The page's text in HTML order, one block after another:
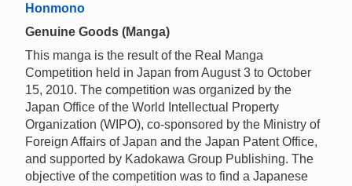
Honmono
Genuine Goods (Manga)
This manga is the result of the Real Manga
Competition held in Japan from August 3 to October
15, 2010. The competition was organized by the
Japan Office of the World Intellectual Property
Organization (WIPO), co-sponsored by the Ministry of
Foreign Affairs of Japan and the Japan Patent Office,
and supported by Kadokawa Group Publishing. The
objective of the competition was to find a Japanese